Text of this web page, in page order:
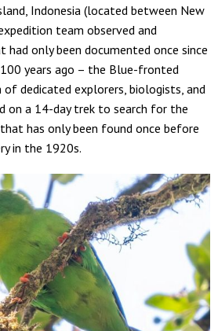
Indonesia (located between New
team observed and
had only been documented once since
years ago – the Blue-fronted
of dedicated explorers, biologists, and
on a 14-day trek to search for the
has only been found once before
in the 1920s.